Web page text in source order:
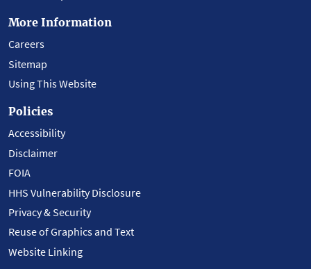
More Information
Careers
Sitemap
Using This Website
Policies
Accessibility
Disclaimer
FOIA
HHS Vulnerability Disclosure
Privacy & Security
Reuse of Graphics and Text
Website Linking